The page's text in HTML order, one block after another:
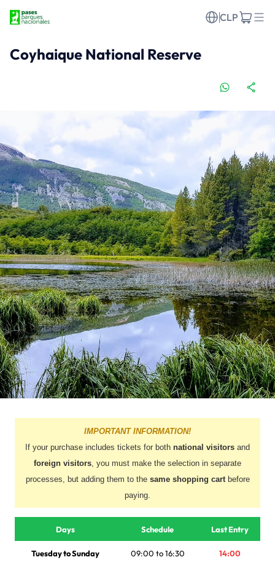
CLP
Coyhaique National Reserve
IMPORTANT INFORMATION!
If your purchase includes tickets for both national visitors and
foreign visitors, you must make the selection in separate
processes, but adding them to the same shopping cartbefore
paying.
Days Schedule Last Entry
Tuesday to Sunday 09:00 to 16:30 14:00